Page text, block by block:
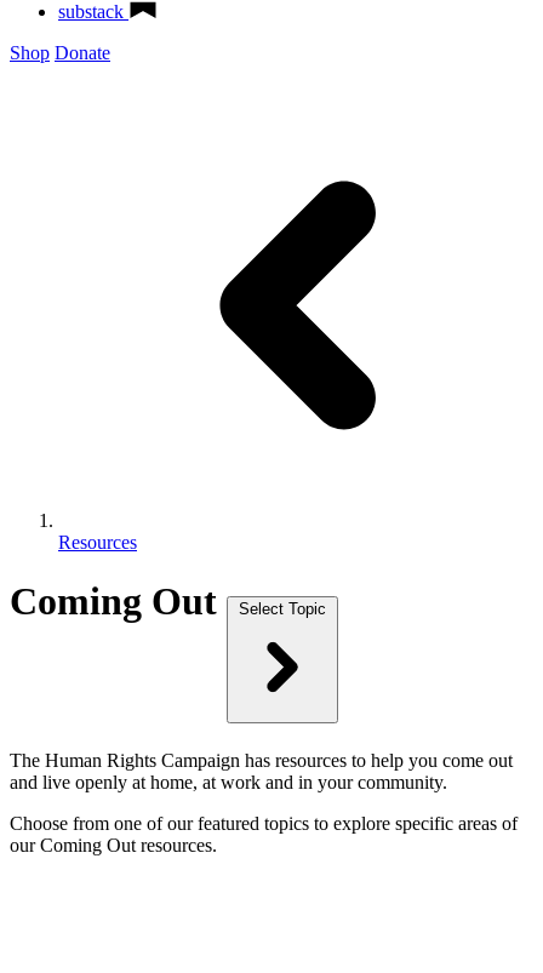
substack
Shop Donate
Resources
Coming Out Select Topic
The Human Rights Campaign has resources to help you come out
and live openly at home, at work and in your community.
Choose from one of our featured topics to explore specific areas of
our Coming Out resources.